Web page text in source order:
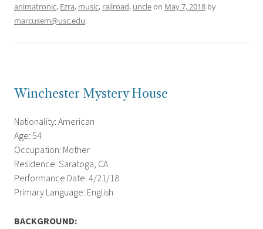
animatronic, Ezra, music, railroad, uncleon May 7, 2018 by
marcusem@usc.edu.
Winchester Mystery House
Nationality: American
Age: 54
Occupation: Mother
Residence: Saratoga, CA
Performance Date: 4/21/18
Primary Language: English
BACKGROUND: